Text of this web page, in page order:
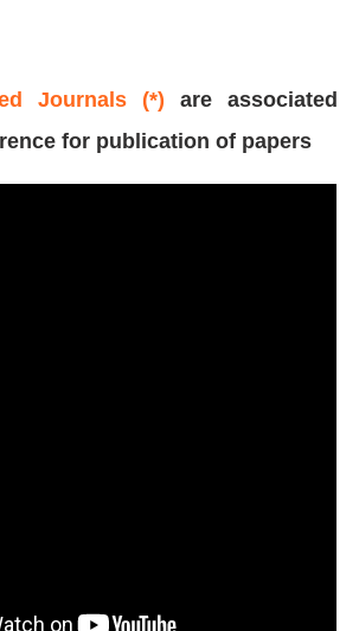
Journals (*) are associated
for publication of papers